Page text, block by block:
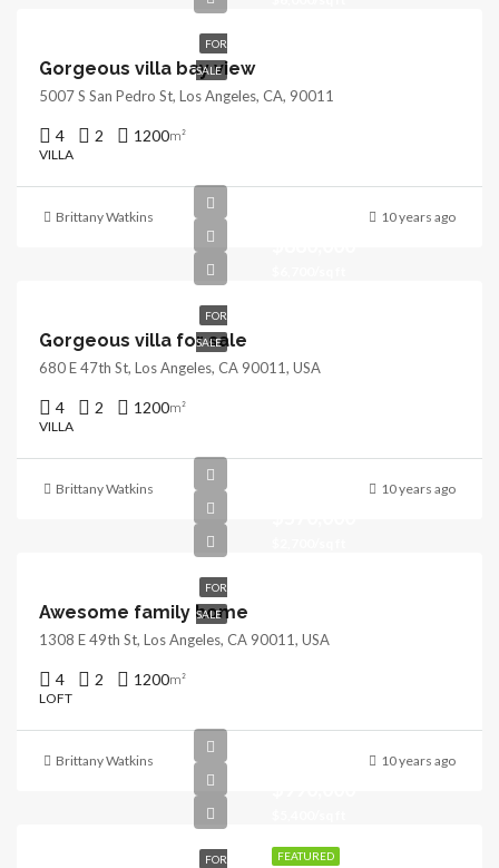
FOR
SALE
Gorgeous villa bay view
5007 S San Pedro St, Los Angeles, CA, 90011
4 2 1200m²
VILLA
Brittany Watkins 10 years ago
FOR
SALE
Gorgeous villa for sale
680 E 47th St, Los Angeles, CA 90011, USA
4 2 1200m²
VILLA
Brittany Watkins 10 years ago
FOR
SALE
Awesome family home
1308 E 49th St, Los Angeles, CA 90011, USA
4 2 1200m²
LOFT
Brittany Watkins 10 years ago
FEATURED
FOR